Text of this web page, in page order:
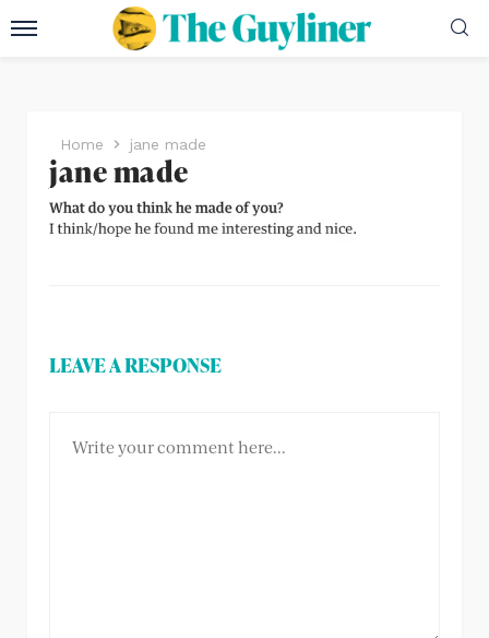
Home jane made
jane made
LEAVE A RESPONSE